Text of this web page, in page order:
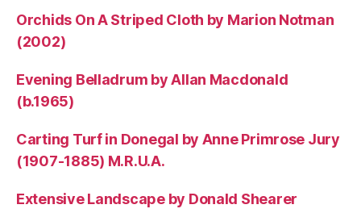
Orchids On A Striped Cloth by Marion Notman
(2002)
Evening Belladrum by Allan Macdonald
(b.1965)
Carting Turf in Donegal by Anne Primrose Jury
(1907-1885) M.R.U.A.
Extensive Landscape by Donald Shearer